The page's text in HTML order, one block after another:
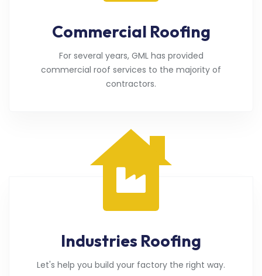
Commercial Roofing
For several years, GML has provided
commercial roof services to the majority of
contractors.
Industries Roofing
Let's help you build your factory the right way.